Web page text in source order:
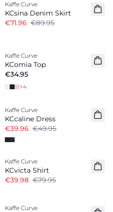
Kaffe Curve
KCsina Denim Skirt
€71.96 €89.95
Kaffe Curve
KComia Top
€34.95
+4
Kaffe Curve
KCcaline Dress
€39.96 €49.95
-50%
Kaffe Curve
KCvicta Shirt
€39.98 €79.95
Kaffe Curve